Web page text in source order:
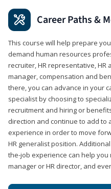
Career Paths &
This course will help prepare
demand human resources
recruiter, HR representative, HR
manager, compensation and
there, you can advance in your
specialist by choosing to
recruitment and hiring or
direction and continue to add to
experience in order to move
HR generalist position.
the-job experience can help you
manager or HR director, and